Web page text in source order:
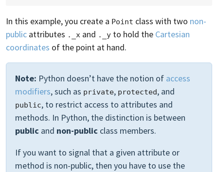
In this example, you create a Point class with two non-
public attributes ._x and ._y to hold the Cartesian
coordinates of the point at hand.
Note: Python doesn’t have the notion of access
modifiers, such as private, protected, and
public, to restrict access to attributes and
methods. In Python, the distinction is between
public and non-public class members.
If you want to signal that a given attribute or
method is non-public, then you have to use the